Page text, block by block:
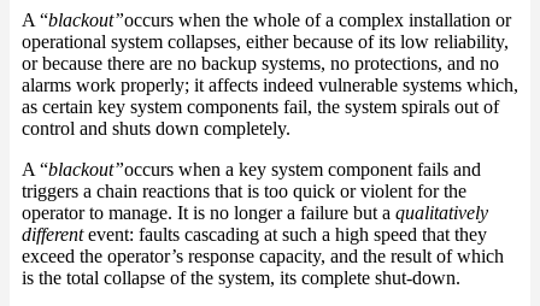
A “blackout”occurs when the whole of a complex installation or
operational system collapses, either because of its low reliability,
or because there are no backup systems, no protections, and no
alarms work properly; it affects indeed vulnerable systems which,
as certain key system components fail, the system spirals out of
control and shuts down completely.
A “blackout”occurs when a key system component fails and
triggers a chain reactions that is too quick or violent for the
operator to manage. It is no longer a failure but a qualitatively
differentevent: faults cascading at such a high speed that they
exceed the operator’s response capacity, and the result of which
is the total collapse of the system, its complete shut-down.